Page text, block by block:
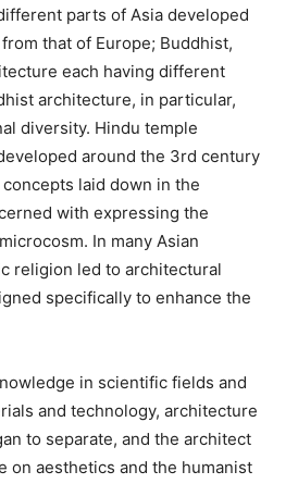
parts of Asia developed
that of Europe; Buddhist,
each having different
architecture, in particular,
diversity. Hindu temple
around the 3rd century
laid down in the
with expressing the
In many Asian
religion led to architectural
specifically to enhance the
in scientific fields and
and technology, architecture
to separate, and the architect
on aesthetics and the humanist